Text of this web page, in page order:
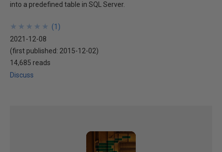
into a predefined table in SQL Server.
★
★
★
★
★
★
★
★
★
★ (1 )
2021-12-08
(first published: 2015-12-02)
14,685 reads
Discuss